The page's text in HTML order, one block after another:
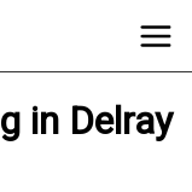
in Delray